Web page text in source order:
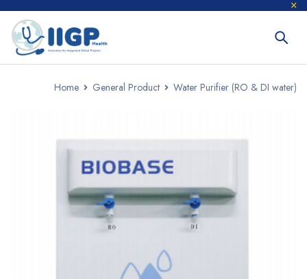
Home General Product Water Purifier (RO & DI water)